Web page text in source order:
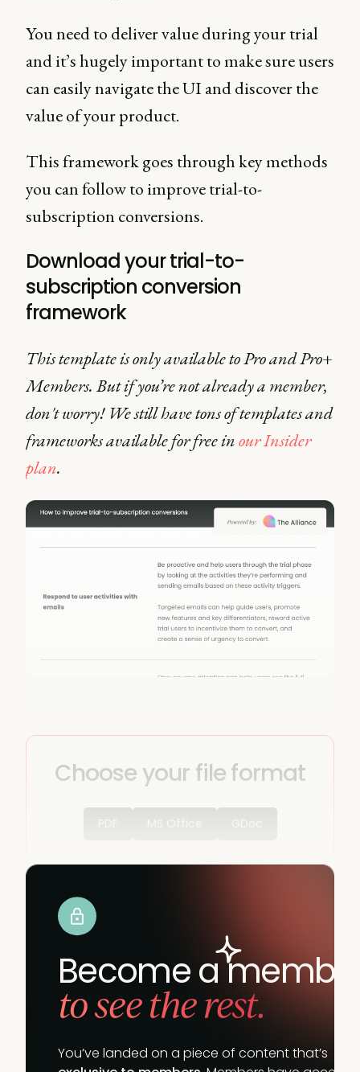
You need to deliver value during your trial
and it’s hugely important to make sure users
can easily navigate the UI and discover the
value of your product.
This framework goes through key methods
you can follow to improve trial-to-
subscription conversions.
Download your trial-to-
subscription conversion
framework
This template is only available to Pro and Pro+
Members. But if you’re not already a member,
don't worry! We still have tons of templates and
frameworks available for free inour Insider
plan.
Choose your file format
Become a
to see the rest.
You’ve landed on a piece of content that’s